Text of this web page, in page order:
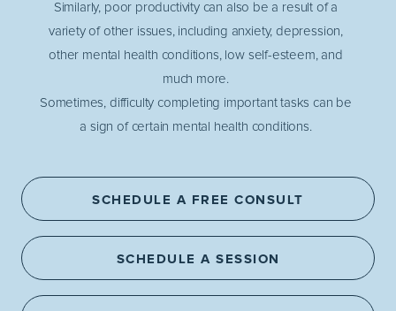
Similarly, poor productivity can also be a result of a
variety of other issues, including anxiety, depression,
other mental health conditions, low self-esteem, and
much more.
Sometimes, difficulty completing important tasks can be
a sign of certain mental health conditions.
SCHEDULE A FREE CONSULT
SCHEDULE A SESSION